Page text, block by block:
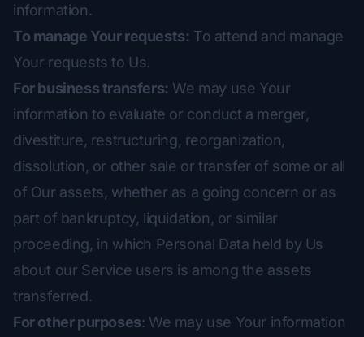
information.
To manage Your requests: To attend and manage
Your requests to Us.
For business transfers: We may use Your
information to evaluate or conduct a merger,
divestiture, restructuring, reorganization,
dissolution, or other sale or transfer of some or all
of Our assets, whether as a going concern or as
part of bankruptcy, liquidation, or similar
proceeding, in which Personal Data held by Us
about our Service users is among the assets
transferred.
For other purposes: We may use Your information